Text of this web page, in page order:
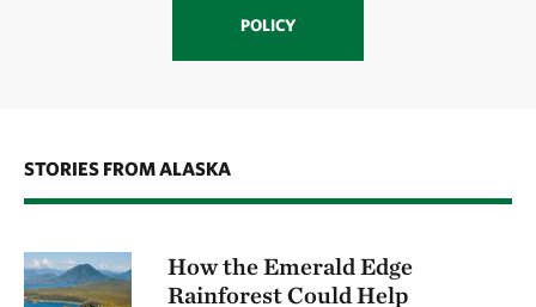
POLICY
STORIES FROM ALASKA
How the Emerald Edge
Rainforest Could Help